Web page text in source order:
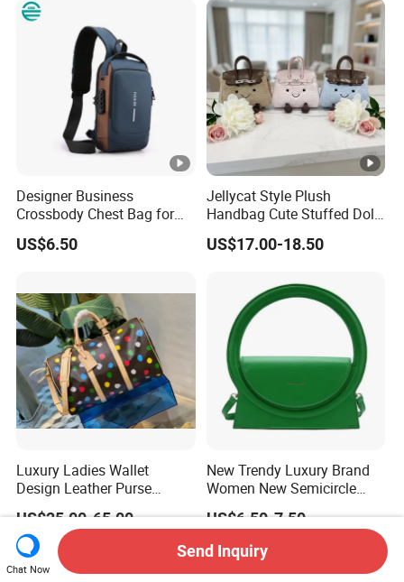
Ladies Crossbody Bag
Designer Business
Crossbody Chest Bag for
Men Outdoor Travel
Messenger Bags
US$6.50
Jellycat Style Plush
Handbag Cute Stuffed Doll
Soft Fabric Fashion
Shoulder Bag
US$17.00-18.50
Luxury Ladies Wallet
Design Leather Purse
Women Shoulder Bags
Fashion Handbags Brand
Hand Bag Lady Designer
Handbag
US$25.00-65.00
New Trendy Luxury Brand
Women New Semicircle
Clutch Bag Quality PU
Leather Crossbody Bag
Fashion Lady Shoulder Bag
US$6.50-7.50
Chat Now
Send Inquiry